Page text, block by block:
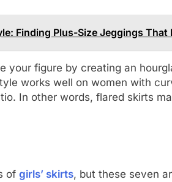
Finding Plus-Size Jeggings That
your figure by creating an
works well on women with
In other words, flared skirts
of girls’ skirts, but these seven